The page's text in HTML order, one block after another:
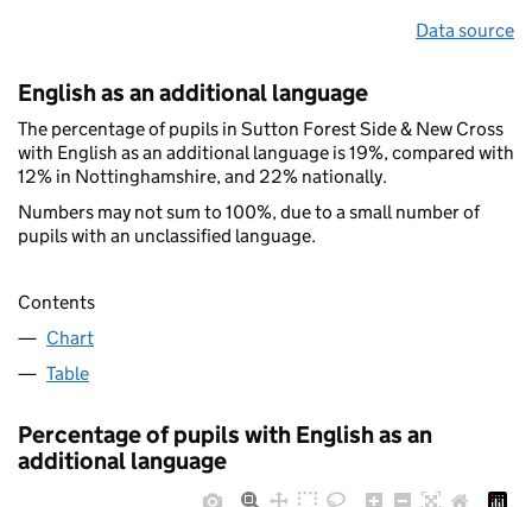
Data source
English as an additional language
The percentage of pupils in Sutton Forest Side & New Cross
with English as an additional language is 19%, compared with
12% in Nottinghamshire, and 22% nationally.
Numbers may not sum to 100%, due to a small number of
pupils with an unclassified language.
Contents
Chart
Table
Percentage of pupils with English as an
additional language